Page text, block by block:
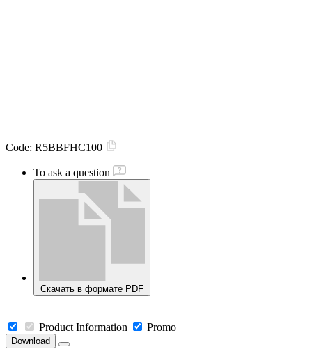
Code: R5BBFHC100
To ask a question
Скачать в формате PDF
Product Information Promo
Download